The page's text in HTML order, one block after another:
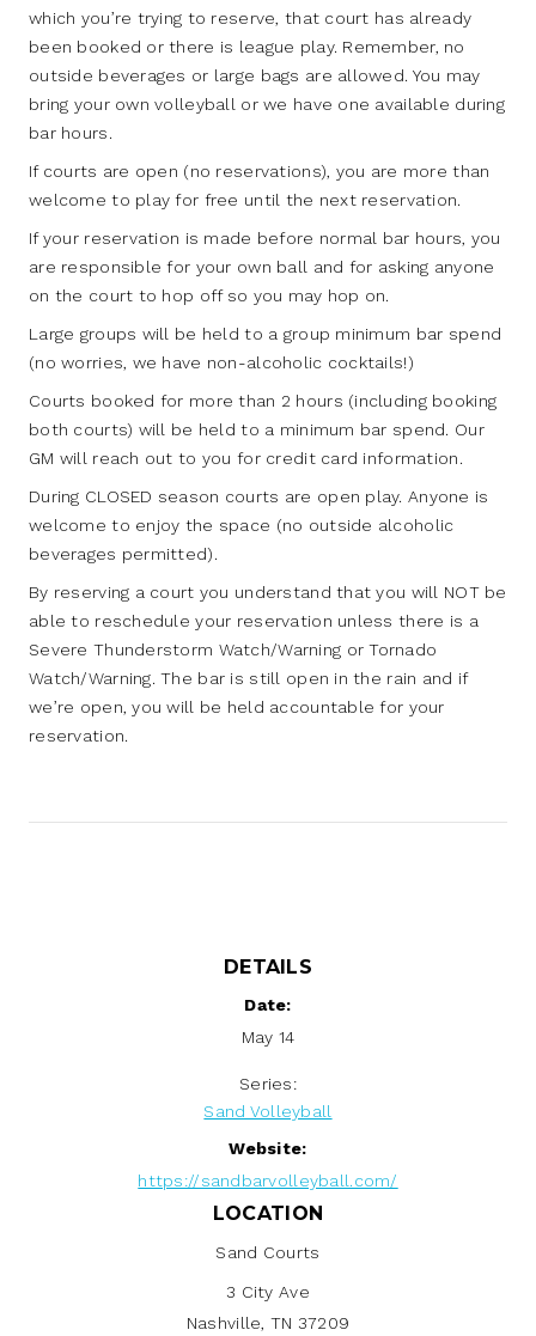
which you’re trying to reserve, that court has already
been booked or there is league play. Remember, no
outside beverages or large bags are allowed. You may
bring your own volleyball or we have one available during
bar hours.
If courts are open (no reservations), you are more than
welcome to play for free until the next reservation.
If your reservation is made before normal bar hours, you
are responsible for your own ball and for asking anyone
on the court to hop off so you may hop on.
Large groups will be held to a group minimum bar spend
(no worries, we have non-alcoholic cocktails!)
Courts booked for more than 2 hours (including booking
both courts) will be held to a minimum bar spend. Our
GM will reach out to you for credit card information.
During CLOSED season courts are open play. Anyone is
welcome to enjoy the space (no outside alcoholic
beverages permitted).
By reserving a court you understand that you will NOT be
able to reschedule your reservation unless there is a
Severe Thunderstorm Watch/Warning or Tornado
Watch/Warning. The bar is still open in the rain and if
we’re open, you will be held accountable for your
reservation.
DETAILS
Date:
May 14
Series:
Sand Volleyball
Website:
https://sandbarvolleyball.com/
LOCATION
Sand Courts
3 City Ave
Nashville, TN 37209